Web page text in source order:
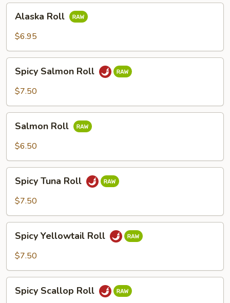
Roll
Alaska Roll
$6.95
Salmon
Roll
Spicy Salmon Roll
$7.50
RollSalmon Roll
$6.50
Tuna
Roll
Spicy Tuna Roll
$7.50
Yellowtail
Roll
Spicy Yellowtail Roll
$7.50
Scallop
Spicy Scallop Roll